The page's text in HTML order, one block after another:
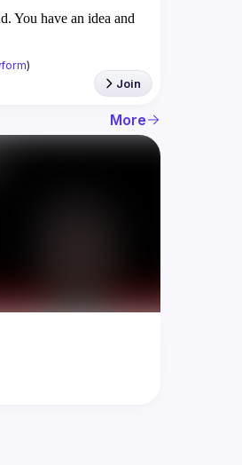
You have an idea and
)
Join
More